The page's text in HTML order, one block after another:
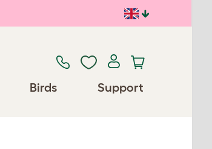
Birds Support